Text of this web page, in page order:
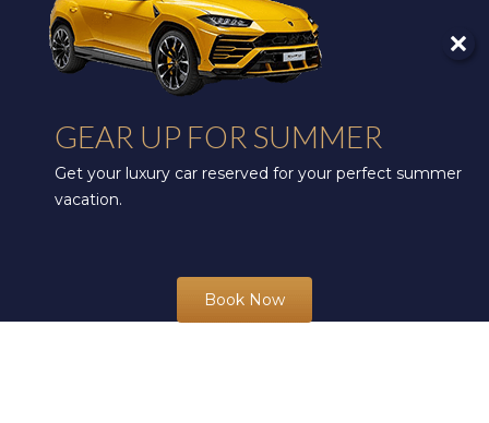
GEAR UP FOR SUMMER
Get your luxury car reserved for your perfect summer
vacation.
Book Now